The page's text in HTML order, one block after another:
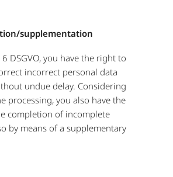
supplementation
DSGVO, you have the right to
incorrect personal data
undue delay. Considering
processing, you also have the
completion of incomplete
by means of a supplementary